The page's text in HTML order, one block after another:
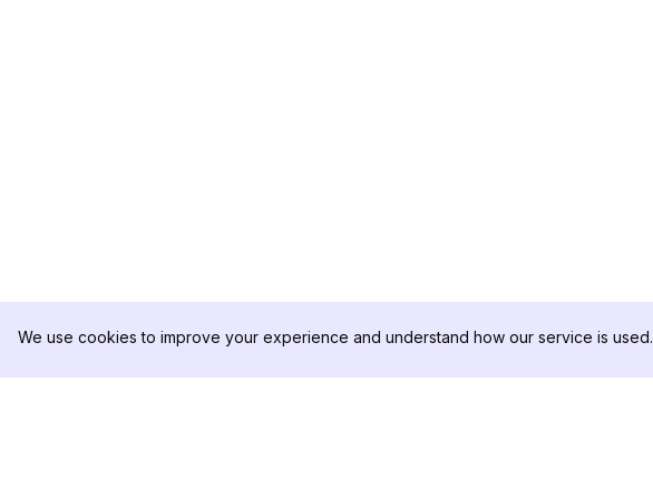
We use cookies to improve your experience and understand how our service is used.